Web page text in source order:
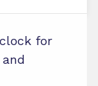
for